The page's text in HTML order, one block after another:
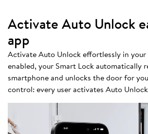
Activate Auto Unlock
app
Activate Auto Unlock effortlessly in your
enabled, your Smart Lock automatically
smartphone and unlocks the door for
control: every user activates Auto